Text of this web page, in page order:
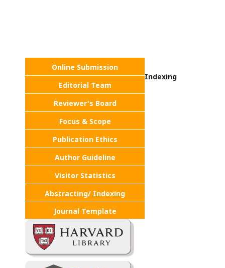
Online Submission
Editorial Team
Reviewer's Board
Focus & Scope
Publication Ethics
Author Guideline
Visitor Statistics
Abstracting/ Indexing
Journal Template
Indexing